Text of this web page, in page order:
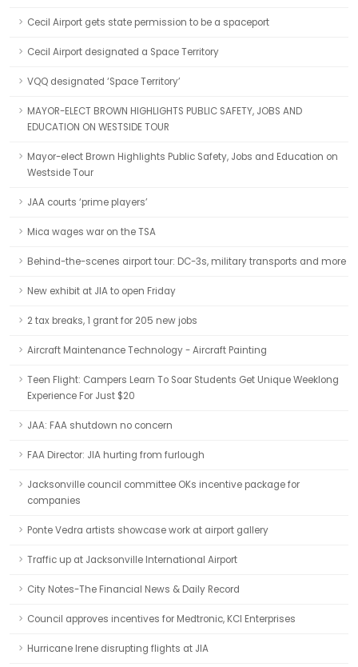
Cecil Airport gets state permission to be a spaceport
Cecil Airport designated a Space Territory
VQQ designated ‘Space Territory’
MAYOR-ELECT BROWN HIGHLIGHTS PUBLIC SAFETY, JOBS AND
EDUCATION ON WESTSIDE TOUR
Mayor-elect Brown Highlights Public Safety, Jobs and Education on
Westside Tour
JAA courts ‘prime players’
Mica wages war on the TSA
Behind-the-scenes airport tour: DC-3s, military transports and more
New exhibit at JIA to open Friday
2 tax breaks, 1 grant for 205 new jobs
Aircraft Maintenance Technology - Aircraft Painting
Teen Flight: Campers Learn To Soar Students Get Unique Weeklong
Experience For Just $20
JAA: FAA shutdown no concern
FAA Director: JIA hurting from furlough
Jacksonville council committee OKs incentive package for
companies
Ponte Vedra artists showcase work at airport gallery
Traffic up at Jacksonville International Airport
City Notes-The Financial News & Daily Record
Council approves incentives for Medtronic, KCI Enterprises
Hurricane Irene disrupting flights at JIA